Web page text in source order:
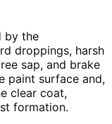
by the
droppings, harsh
sap, and brake
paint surface and,
clear coat,
formation.